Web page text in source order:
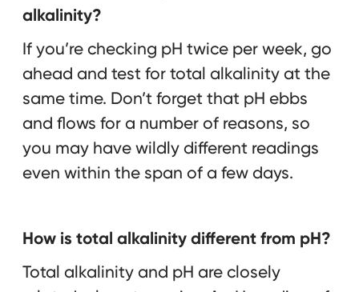
alkalinity?
If you’re checking pH twice per week, go
ahead and test for total alkalinity at the
same time. Don’t forget that pH ebbs
and flows for a number of reasons, so
you may have wildly different readings
even within the span of a few days.
How is total alkalinity different from pH?
Total alkalinity and pH are closely